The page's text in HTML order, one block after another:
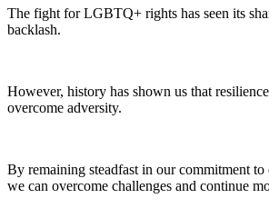
The fight for LGBTQ+ rights has seen its
backlash.
However, history has shown us that
overcome adversity.
By remaining steadfast in our commitment to
we can overcome challenges and continue